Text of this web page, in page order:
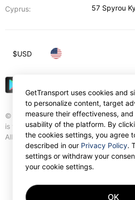
Cyprus:
57 Spyrou
© Gettransport International Limited.
is trademark of Gettransport
All rights reserved.
$USD
GetTransport uses cookies and
to personalize content, target
measure their effectiveness,
usability of the platform. By
the cookies settings, you agree
described in our Privacy Policy.
settings or withdraw your
your cookie settings.
OK